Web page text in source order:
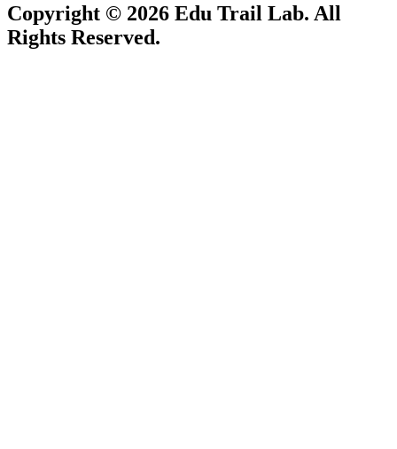
Copyright © 2026 Edu Trail Lab. All
Rights Reserved.